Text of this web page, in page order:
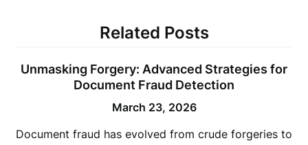
Related Posts
Unmasking Forgery: Advanced Strategies for
Document Fraud Detection
March 23, 2026
Document fraud has evolved from crude forgeries to